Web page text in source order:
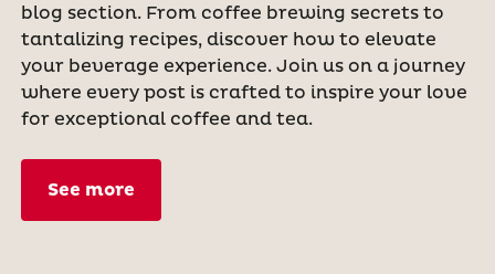
blog section. From coffee brewing secrets to
tantalizing recipes, discover how to elevate
your beverage experience. Join us on a journey
where every post is crafted to inspire your love
for exceptional coffee and tea.
See more